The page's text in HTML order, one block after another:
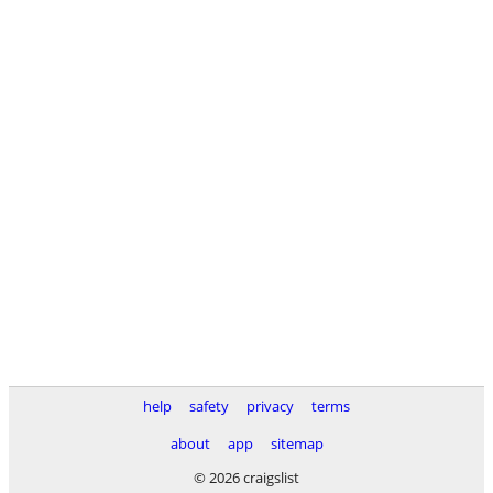
help safety privacy
terms
about
app
sitemap
© 2026 craigslist